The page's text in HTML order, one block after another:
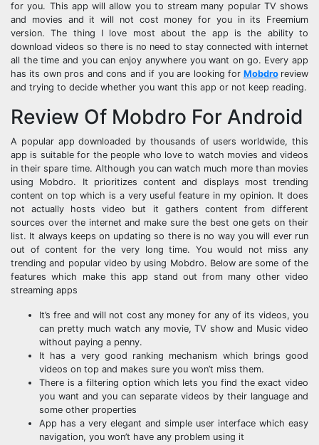
for you. This app will allow you to stream many popular TV shows
and movies and it will not cost money for you in its Freemium
version. The thing I love most about the app is the ability to
download videos so there is no need to stay connected with internet
all the time and you can enjoy anywhere you want on go. Every app
has its own pros and cons and if you are looking for Mobdro review
and trying to decide whether you want this app or not keep reading.
Review Of Mobdro For Android
A popular app downloaded by thousands of users worldwide, this
app is suitable for the people who love to watch movies and videos
in their spare time. Although you can watch much more than movies
using Mobdro. It prioritizes content and displays most trending
content on top which is a very useful feature in my opinion. It does
not actually hosts video but it gathers content from different
sources over the internet and make sure the best one gets on their
list. It always keeps on updating so there is no way you will ever run
out of content for the very long time. You would not miss any
trending and popular video by using Mobdro. Below are some of the
features which make this app stand out from many other video
streaming apps
It’s free and will not cost any money for any of its videos, you
can pretty much watch any movie, TV show and Music video
without paying a penny.
It has a very good ranking mechanism which brings good
videos on top and makes sure you won’t miss them.
There is a filtering option which lets you find the exact video
you want and you can separate videos by their language and
some other properties
App has a very elegant and simple user interface which easy
navigation, you won’t have any problem using it